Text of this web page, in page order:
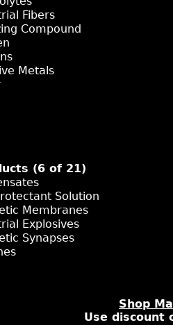
Fibers
Compound
Metals
(6 of 21)
Solution
Membranes
Explosives
Synapses
Shop
Use discount